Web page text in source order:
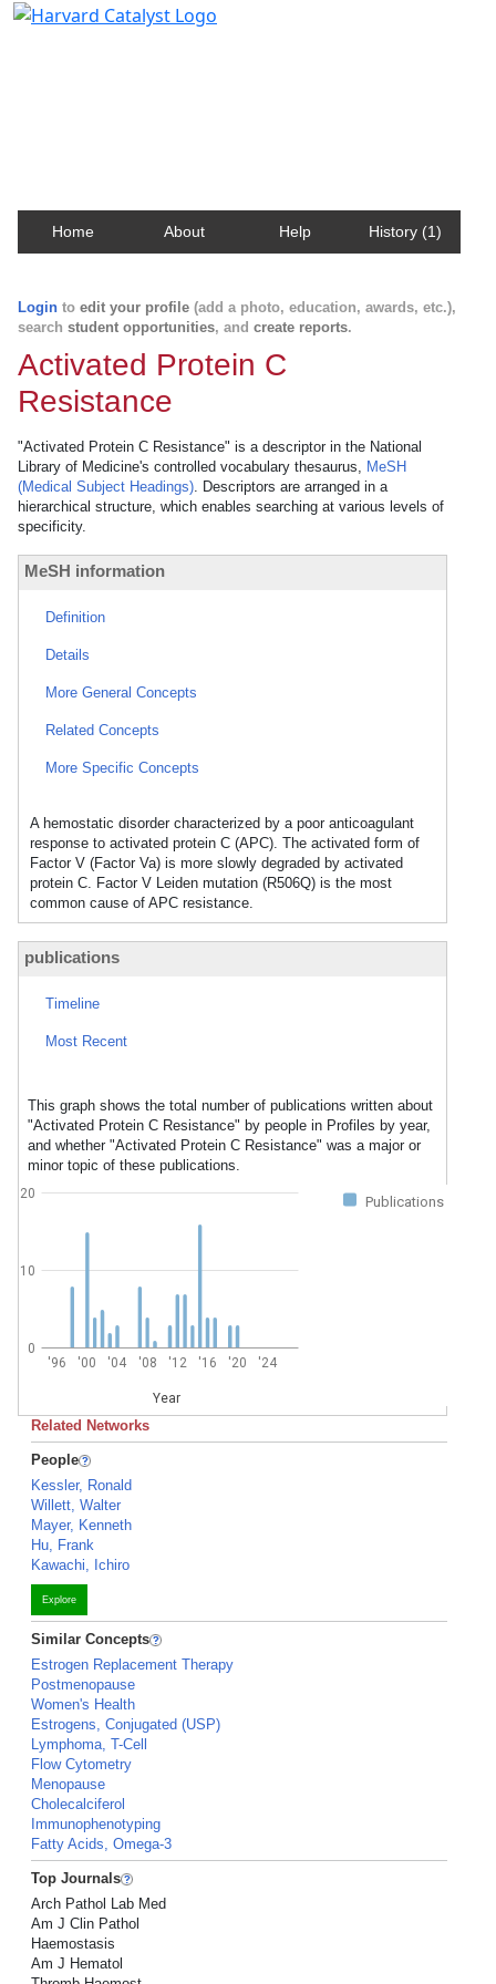
Home About Help History (1)
Login to edit your profile (add a photo, education, awards, etc.),
search student opportunities, and create reports.
Activated Protein C
Resistance
"Activated Protein C Resistance" is a descriptor in the National
Library of Medicine's controlled vocabulary thesaurus, MeSH
(Medical Subject Headings). Descriptors are arranged in a
hierarchical structure, which enables searching at various levels of
specificity.
MeSH information
Definition
Details
More General Concepts
Related Concepts
More Specific Concepts
A hemostatic disorder characterized by a poor anticoagulant
response to activated protein C (APC). The activated form of
Factor V (Factor Va) is more slowly degraded by activated
protein C. Factor V Leiden mutation (R506Q) is the most
common cause of APC resistance.
publications
Timeline
Most Recent
This graph shows the total number of publications written about
"Activated Protein C Resistance" by people in Profiles by year,
and whether "Activated Protein C Resistance" was a major or
minor topic of these publications.
Publications
'96 '00 '04 '08 '12 '16 '20 '24
Year
0
10
20
Related Networks
People
Kessler, Ronald
Willett, Walter
Mayer, Kenneth
Hu, Frank
Kawachi, Ichiro
Explore
Similar Concepts
Estrogen Replacement Therapy
Postmenopause
Women's Health
Estrogens, Conjugated (USP)
Lymphoma, T-Cell
Flow Cytometry
Menopause
Cholecalciferol
Immunophenotyping
Fatty Acids, Omega-3
Top Journals
Arch Pathol Lab Med
Am J Clin Pathol
Haemostasis
Am J Hematol